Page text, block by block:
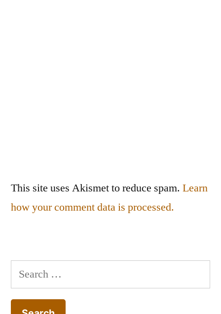
This site uses Akismet to reduce spam. Learn
how your comment data is processed.
Search
for: